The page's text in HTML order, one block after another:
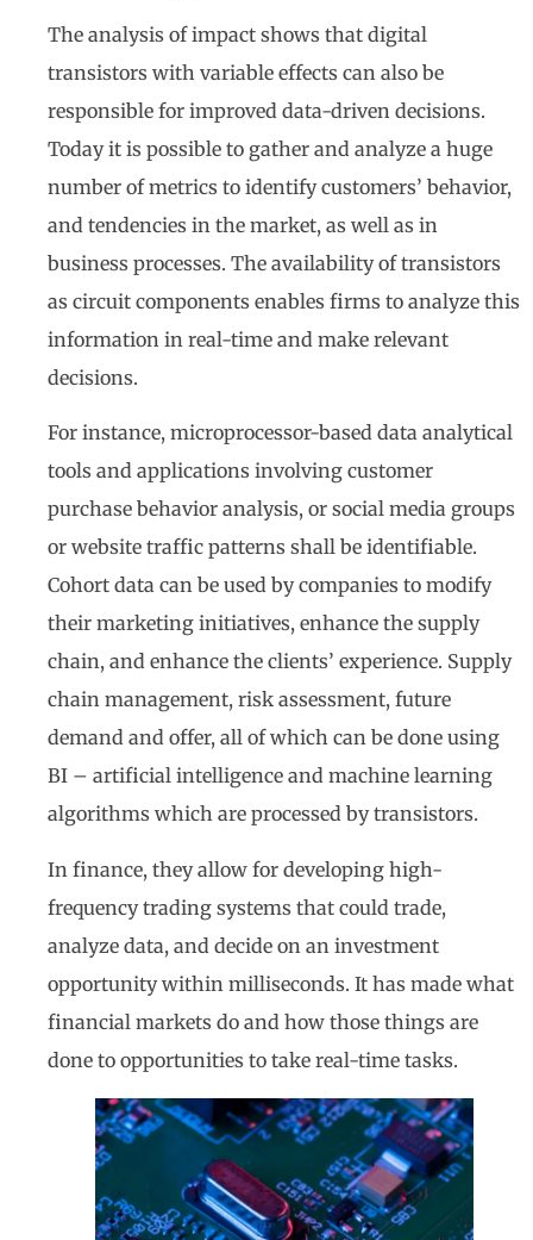
The analysis of impact shows that digital
transistors with variable effects can also be
responsible for improved data-driven decisions.
Today it is possible to gather and analyze a huge
number of metrics to identify customers’ behavior,
and tendencies in the market, as well as in
business processes. The availability of transistors
as circuit components enables firms to analyze this
information in real-time and make relevant
decisions.
For instance, microprocessor-based data analytical
tools and applications involving customer
purchase behavior analysis, or social media groups
or website traffic patterns shall be identifiable.
Cohort data can be used by companies to modify
their marketing initiatives, enhance the supply
chain, and enhance the clients’ experience. Supply
chain management, risk assessment, future
demand and offer, all of which can be done using
BI – artificial intelligence and machine learning
algorithms which are processed by transistors.
In finance, they allow for developing high-
frequency trading systems that could trade,
analyze data, and decide on an investment
opportunity within milliseconds. It has made what
financial markets do and how those things are
done to opportunities to take real-time tasks.